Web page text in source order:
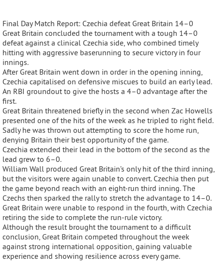
Final Day Match Report: Czechia defeat Great Britain 14–0
Great Britain concluded the tournament with a tough 14–0
defeat against a clinical Czechia side, who combined timely
hitting with aggressive baserunning to secure victory in four
innings.
After Great Britain went down in order in the opening inning,
Czechia capitalised on defensive miscues to build an early lead.
An RBI groundout to give the hosts a 4–0 advantage after the
first.
Great Britain threatened briefly in the second when Zac Howells
presented one of the hits of the week as he tripled to right field.
Sadly he was thrown out attempting to score the home run,
denying Britain their best opportunity of the game.
Czechia extended their lead in the bottom of the second as the
lead grew to 6–0.
William Wall produced Great Britain’s only hit of the third inning,
but the visitors were again unable to convert. Czechia then put
the game beyond reach with an eight-run third inning. The
Czechs then sparked the rally to stretch the advantage to 14–0.
Great Britain were unable to respond in the fourth, with Czechia
retiring the side to complete the run-rule victory.
Although the result brought the tournament to a difficult
conclusion, Great Britain competed throughout the week
against strong international opposition, gaining valuable
experience and showing resilience across every game.